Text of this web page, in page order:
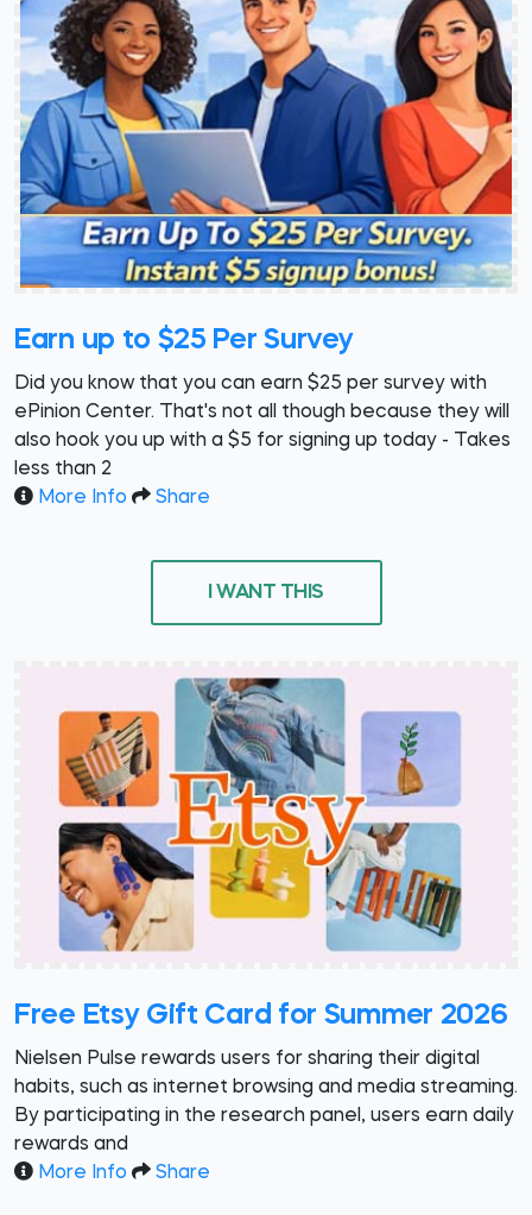
Earn up to $25 Per Survey
Did you know that you can earn $25 per survey with
ePinion Center. That's not all though because they will
also hook you up with a $5 for signing up today - Takes
less than 2
More Info
Share
I WANT THIS
Free Etsy Gift Card for Summer 2026
Nielsen Pulse rewards users for sharing their digital
habits, such as internet browsing and media streaming.
By participating in the research panel, users earn daily
rewards and
More Info
Share